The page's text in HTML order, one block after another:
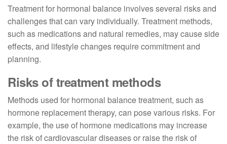
Treatment for hormonal balance involves several risks and
challenges that can vary individually. Treatment methods,
such as medications and natural remedies, may cause side
effects, and lifestyle changes require commitment and
planning.
Risks of treatment methods
Methods used for hormonal balance treatment, such as
hormone replacement therapy, can pose various risks. For
example, the use of hormone medications may increase
the risk of cardiovascular diseases or raise the risk of